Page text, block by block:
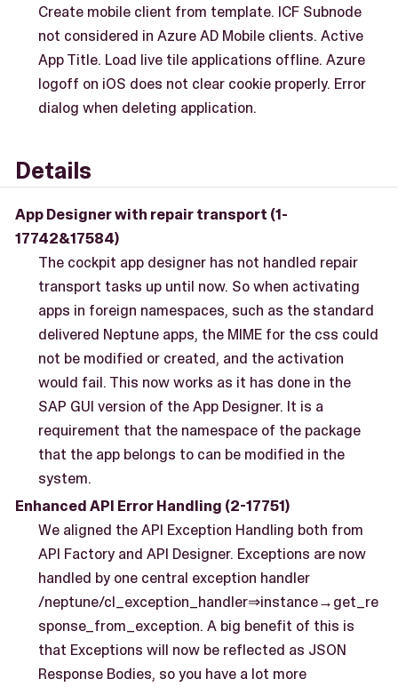
Create mobile client from template. ICF Subnode
not considered in Azure AD Mobile clients. Active
App Title. Load live tile applications offline. Azure
logoff on iOS does not clear cookie properly. Error
dialog when deleting application.
Details
App Designer with repair transport (1-
17742&17584)
The cockpit app designer has not handled repair
transport tasks up until now. So when activating
apps in foreign namespaces, such as the standard
delivered Neptune apps, the MIME for the css could
not be modified or created, and the activation
would fail. This now works as it has done in the
SAP GUI version of the App Designer. It is a
requirement that the namespace of the package
that the app belongs to can be modified in the
system.
Enhanced API Error Handling (2-17751)
We aligned the API Exception Handling both from
API Factory and API Designer. Exceptions are now
handled by one central exception handler
/neptune/cl_exception_handler⇒instance→get_re
sponse_from_exception. A big benefit of this is
that Exceptions will now be reflected as JSON
Response Bodies, so you have a lot more